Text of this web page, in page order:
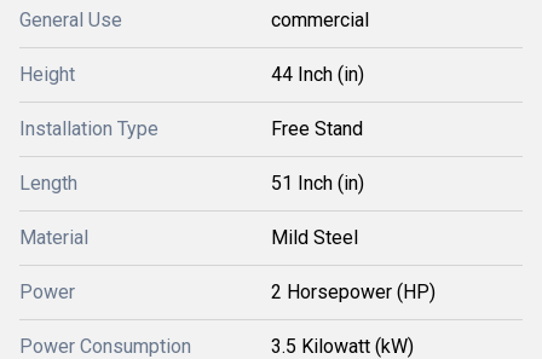
General Use commercial
Height 44 Inch (in)
Installation Type Free Stand
Length 51 Inch (in)
Material Mild Steel
Power 2 Horsepower (HP)
Power Consumption 3.5 Kilowatt (kW)